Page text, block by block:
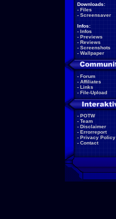
Downloads:
- Files
- Screensaver
Infos:
- Infos
- Previews
- Reviews
- Screenshots
- Wallpaper
- Forum
- Affiliates
- Links
- File-Upload
- POTW
- Team
- Disclaimer
- Errorreport
- Privacy Policy
- Contact